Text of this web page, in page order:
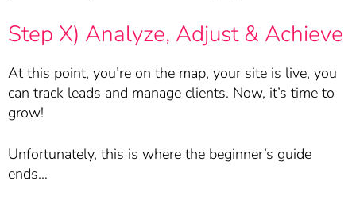
Step X) Analyze, Adjust & Achieve
At this point, you’re on the map, your site is live, you
can track leads and manage clients. Now, it’s time to
grow!
Unfortunately, this is where the beginner’s guide
ends…